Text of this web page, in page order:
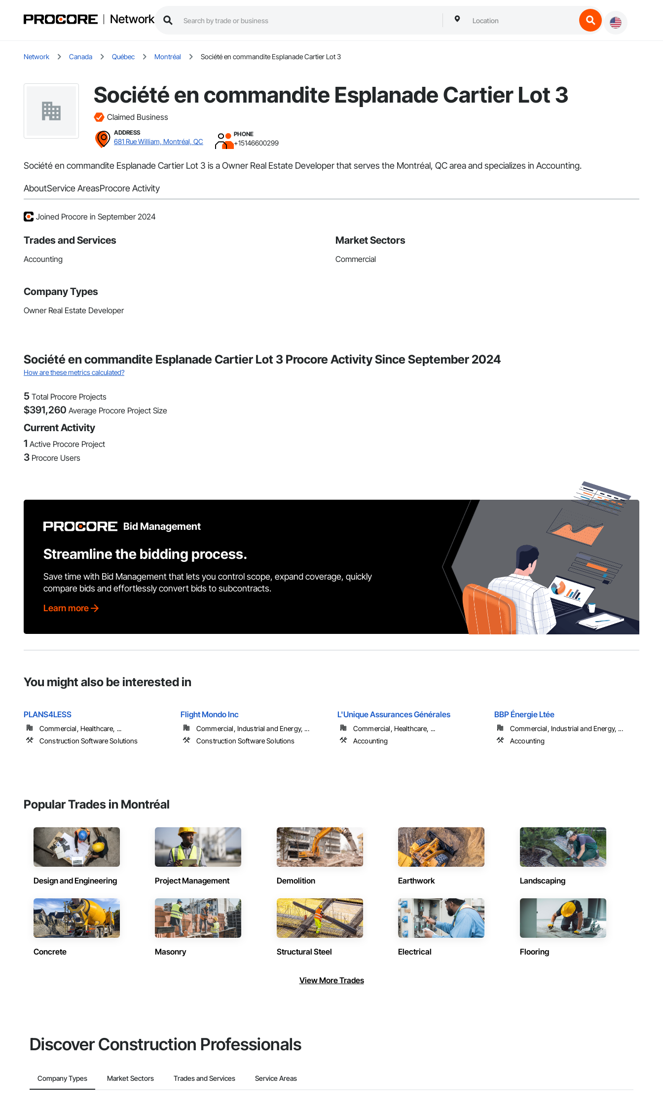
Network
Network Canada Québec Montréal Société en commandite Esplanade Cartier Lot 3
Société en commandite Esplanade Cartier Lot 3
Claimed Business
ADDRESS
681 Rue William, Montréal, QC
PHONE
+15146600299
Société en commandite Esplanade Cartier Lot 3 is a Owner Real Estate Developer that serves the Montréal, QC area and specializes in Accounting.
AboutService AreasProcore Activity
Joined Procore in September 2024
Trades and Services
Accounting
Market Sectors
Commercial
Company Types
Owner Real Estate Developer
Société en commandite Esplanade Cartier Lot 3 Procore Activity Since September 2024
How are these metrics calculated?
5 Total Procore Projects
$391,260 Average Procore Project Size
Current Activity
1 Active Procore Project
3 Procore Users
Bid Management
Streamline the bidding process.
Save time with Bid Management that lets you control scope, expand coverage, quickly
compare bids and effortlessly convert bids to subcontracts.
Learn more
You might also be interested in
PLANS4LESS
Commercial, Healthcare, ...
Construction Software Solutions
Flight Mondo Inc
Commercial, Industrial and Energy, ...
Construction Software Solutions
L'Unique Assurances Générales
Commercial, Healthcare, ...
Accounting
BBP Énergie Ltée
Commercial, Industrial and Energy, ...
Accounting
Popular Trades in Montréal
Design and Engineering Project Management Demolition Earthwork Landscaping
Concrete Masonry Structural Steel Electrical Flooring
View More Trades
Discover Construction Professionals
Company Types Market Sectors Trades and Services Service Areas